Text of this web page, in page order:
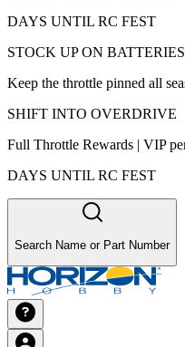
DAYS UNTIL RC FEST
STOCK UP ON
Keep the throttle pinned all
SHIFT INTO OVERDRIVE
Full Throttle Rewards | VIP
DAYS UNTIL RC FEST
Search Name or Part Number